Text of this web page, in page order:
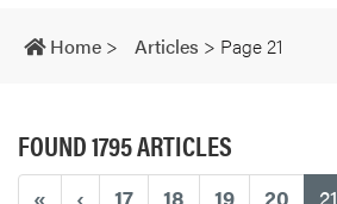
navigation
Home > Articles > Page 21
FOUND 1795 ARTICLES
« ‹ 17 18 19 20 21